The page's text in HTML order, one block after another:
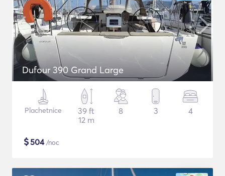
Dufour 390 Grand Large
Plachetnice
39 ft
12 m
8 3 4
$504/noc